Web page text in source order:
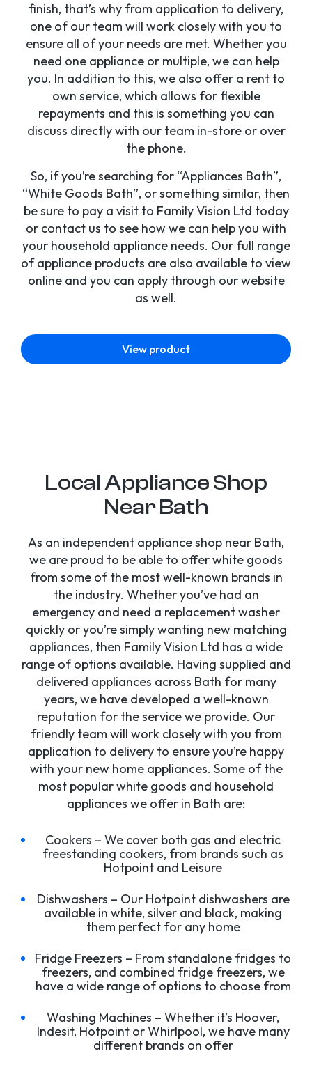
finish, that’s why from application to delivery,
one of our team will work closely with you to
ensure all of your needs are met. Whether you
need one appliance or multiple, we can help
you. In addition to this, we also offer a rent to
own service, which allows for flexible
repayments and this is something you can
discuss directly with our team in-store or over
the phone.
So, if you’re searching for “Appliances Bath”,
“White Goods Bath”, or something similar, then
be sure to pay a visit to Family Vision Ltd today
or contact us to see how we can help you with
your household appliance needs. Our full range
of appliance products are also available to view
online and you can apply through our website
as well.
View product
Local Appliance Shop
Near Bath
As an independent appliance shop near Bath,
we are proud to be able to offer white goods
from some of the most well-known brands in
the industry. Whether you’ve had an
emergency and need a replacement washer
quickly or you’re simply wanting new matching
appliances, then Family Vision Ltd has a wide
range of options available. Having supplied and
delivered appliances across Bath for many
years, we have developed a well-known
reputation for the service we provide. Our
friendly team will work closely with you from
application to delivery to ensure you’re happy
with your new home appliances. Some of the
most popular white goods and household
appliances we offer in Bath are:
Cookers – We cover both gas and electric
freestanding cookers, from brands such as
Hotpoint and Leisure
Dishwashers – Our Hotpoint dishwashers are
available in white, silver and black, making
them perfect for any home
Fridge Freezers – From standalone fridges to
freezers, and combined fridge freezers, we
have a wide range of options to choose from
Washing Machines – Whether it’s Hoover,
Indesit, Hotpoint or Whirlpool, we have many
different brands on offer